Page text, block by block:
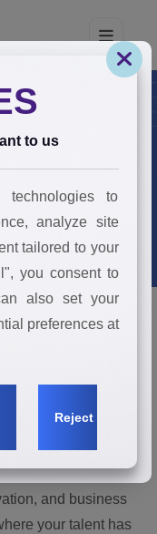
strategy into
results. If you are
and business
your talent has
to us
to
analyze site
tailored to your
you consent to
also set your
preferences at
Reject